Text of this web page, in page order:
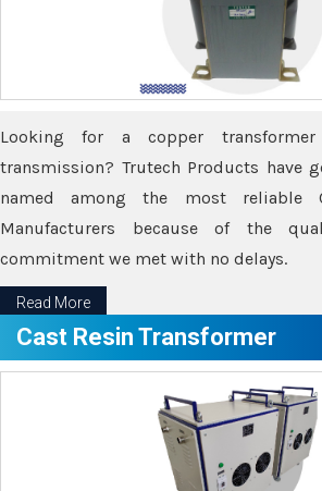
Looking for a copper
transmission? Trutech Products have
named among the most reliable
Manufacturers because of the
commitment we met with no delays.
Read More
Cast Resin Transformer